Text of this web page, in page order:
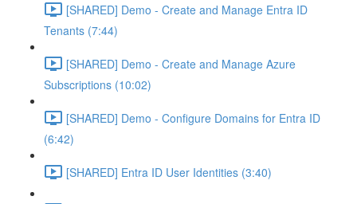
[SHARED] Demo - Create and Manage Entra ID
Tenants (7:44)
[SHARED] Demo - Create and Manage Azure
Subscriptions (10:02)
[SHARED] Demo - Configure Domains for Entra ID
(6:42)
[SHARED] Entra ID User Identities (3:40)